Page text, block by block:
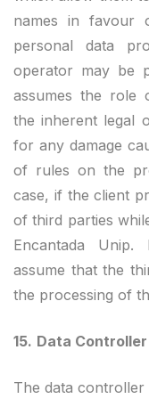
names in favour
personal data
operator may be
assumes the role
the inherent legal
for any damage
of rules on the
case, if the client
of third parties
Encantada
assume that the
the processing of
15. Data
The data controller